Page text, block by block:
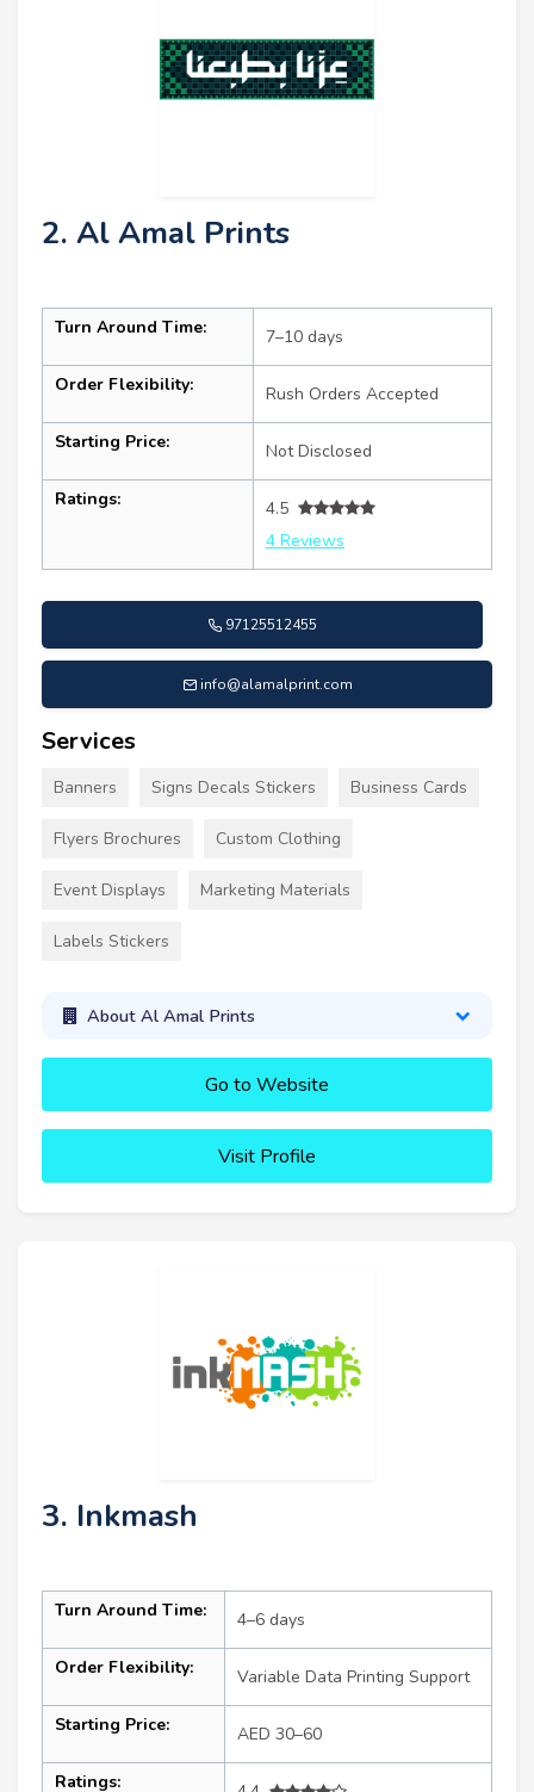
2. Al Amal Prints
Turn Around Time: 7–10 days
Order Flexibility: Rush Orders Accepted
Starting Price: Not Disclosed
Ratings:
4.5
4 Reviews
97125512455
info@alamalprint.com
Services
Banners Signs Decals Stickers Business Cards
Flyers Brochures Custom Clothing
Event Displays Marketing Materials
Labels Stickers
About Al Amal Prints
Go to Website
Visit Profile
3. Inkmash
Turn Around Time: 4–6 days
Order Flexibility: Variable Data Printing Support
Starting Price: AED 30–60
Ratings: